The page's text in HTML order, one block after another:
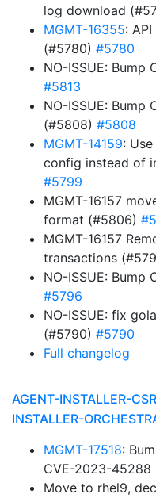
log download
MGMT-16355:
(#5780) #5780
NO-ISSUE: Bump
#5813
NO-ISSUE: Bump
(#5808) #5808
MGMT-14159:
config instead of
#5799
MGMT-16157
format (#5806)
MGMT-16157
transactions
NO-ISSUE: Bump
#5796
NO-ISSUE: fix
(#5790) #5790
Full changelog
AGENT-INSTALLER-
INSTALLER-
MGMT-17518:
CVE-2023-45288
Move to rhel9,